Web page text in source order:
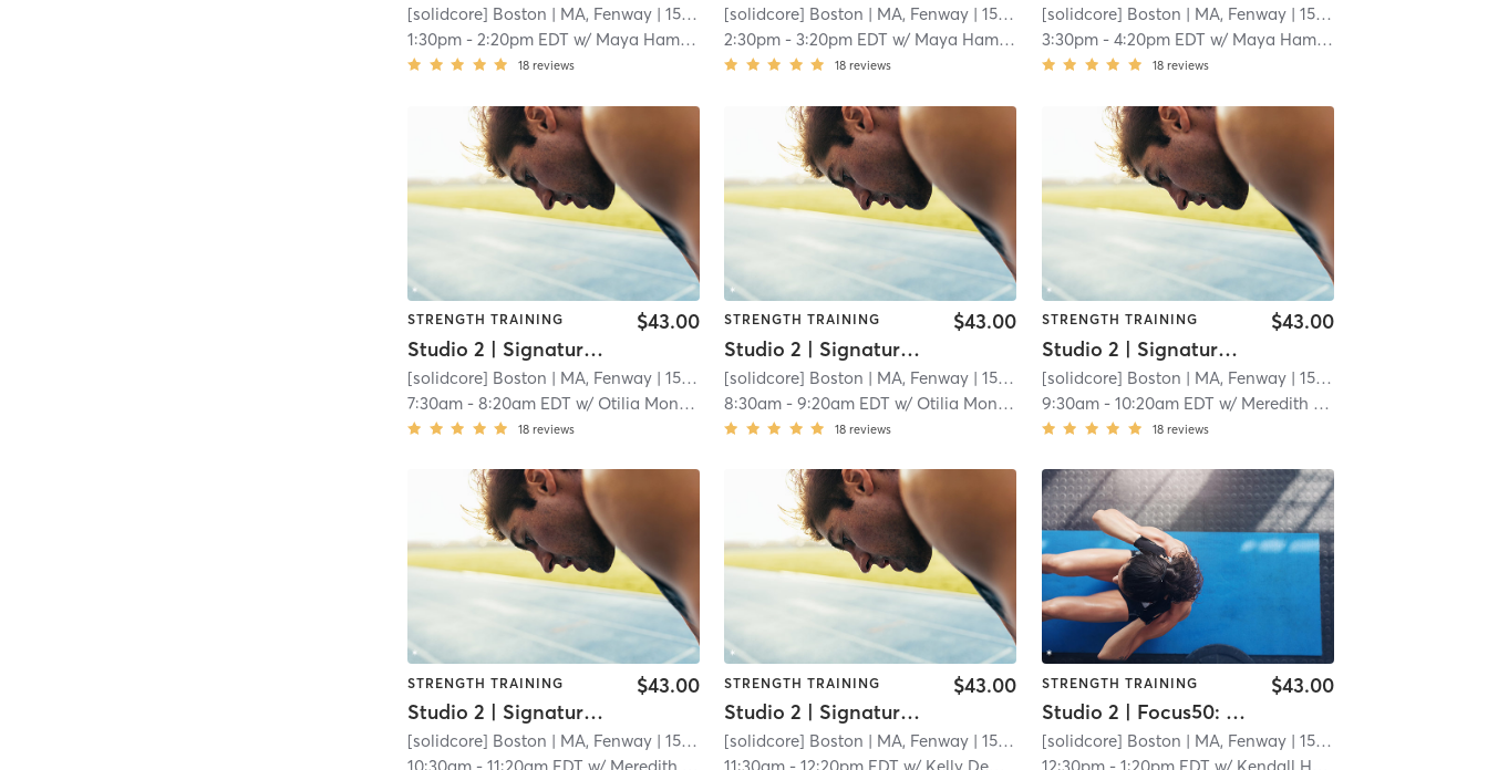
[solidcore] Boston | MA, Fenway | 15.3 mi
1:30pm -2:20pm EDT w/ Maya Hamdan
18 reviews
[solidcore] Boston | MA, Fenway | 15.3 mi
2:30pm -3:20pm EDT w/ Maya Hamdan
18 reviews
[solidcore] Boston | MA, Fenway| 15.3 mi
3:30pm- 4:20pm EDT w/ Maya Hamdan
18 reviews
STRENGTH TRAINING
Studio 2 | Signature50: Full Body
$43.00
[solidcore] Boston | MA, Fenway | 15.3 mi
7:30am -8:20am EDT w/ Otilia Monteiro
18 reviews
STRENGTH TRAINING
Studio 2 | Signature50: Full Body
$43.00
[solidcore] Boston | MA, Fenway | 15.3 mi
8:30am -9:20am EDT w/ Otilia Monteiro
18 reviews
STRENGTH TRAINING
Studio 2 | Signature50: Full Body
$43.00
[solidcore] Boston | MA, Fenway| 15.3 mi
9:30am- 10:20am EDT w/ Meredith Cummings
18 reviews
STRENGTH TRAINING
Studio 2 | Signature50: Full Body
$43.00
[solidcore] Boston | MA, Fenway | 15.3 mi
STRENGTH TRAINING
Studio 2 | Signature50: Full Body
$43.00
[solidcore] Boston | MA, Fenway | 15.3 mi
STRENGTH TRAINING
Studio 2 | Focus50: Core + Lower + Upper Body
$43.00
[solidcore] Boston | MA, Fenway| 15.3 mi